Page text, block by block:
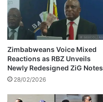
i
n
s
t
R
u
s
h
a
o
l
i
c
e
i
n
f
Zimbabweans Voice Mixed
Reactions as RBZ Unveils
Newly Redesigned ZiG Notes
28/02/2026